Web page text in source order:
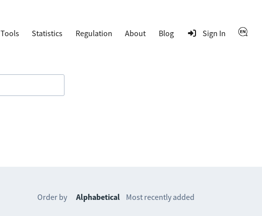
Tools Statistics Regulation About Blog Sign In
Order by Alphabetical Most recently added